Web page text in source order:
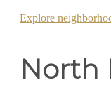
Explore
North